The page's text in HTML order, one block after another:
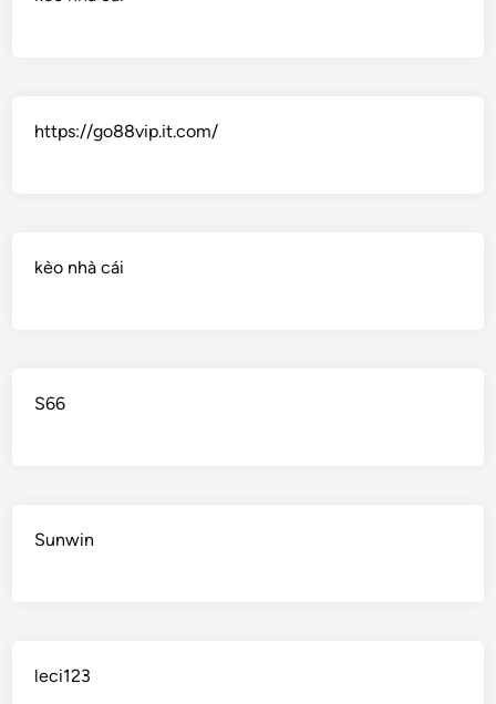
https://go88vip.it.com/
kèo nhà cái
S66
Sunwin
leci123